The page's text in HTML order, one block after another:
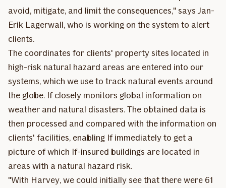
avoid, mitigate, and limit the consequences," says Jan-
Erik Lagerwall, who is working on the system to alert
clients.
The coordinates for clients' property sites located in
high-risk natural hazard areas are entered into our
systems, which we use to track natural events around
the globe. If closely monitors global information on
weather and natural disasters. The obtained data is
then processed and compared with the information on
clients' facilities, enabling If immediately to get a
picture of which If-insured buildings are located in
areas with a natural hazard risk.
"With Harvey, we could initially see that there were 61